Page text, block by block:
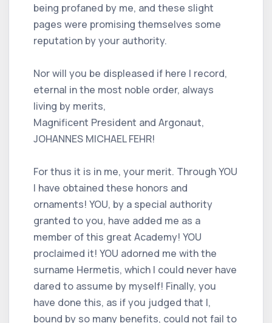
being profaned by me, and these slight
pages were promising themselves some
reputation by your authority.
Nor will you be displeased if here I record,
eternal in the most noble order, always
living by merits,
Magnificent President and Argonaut,
JOHANNES MICHAEL FEHR!
For thus it is in me, your merit. Through YOU
I have obtained these honors and
ornaments! YOU, by a special authority
granted to you, have added me as a
member of this great Academy! YOU
proclaimed it! YOU adorned me with the
surname Hermetis, which I could never have
dared to assume by myself! Finally, you
have done this, as if you judged that I,
bound by so many benefits, could not fail to